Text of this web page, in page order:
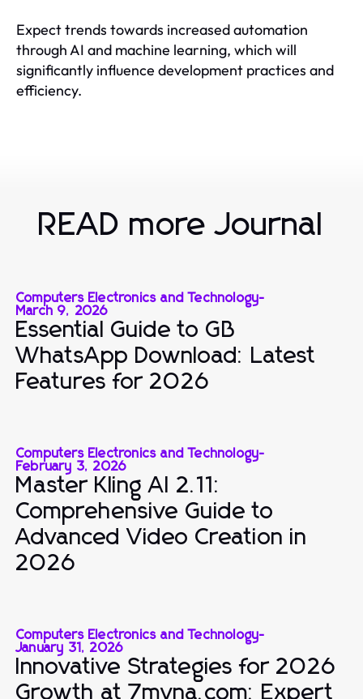
Expect trends towards increased automation
through AI and machine learning, which will
significantly influence development practices and
efficiency.
READ more Journal
Computers Electronics and Technology-
March 9, 2026
Essential Guide to GB
WhatsApp Download: Latest
Features for 2026
Computers Electronics and Technology-
February 3, 2026
Master Kling AI 2.11:
Comprehensive Guide to
Advanced Video Creation in
2026
Computers Electronics and Technology-
January 31, 2026
Innovative Strategies for 2026
Growth at 7mvna.com: Expert